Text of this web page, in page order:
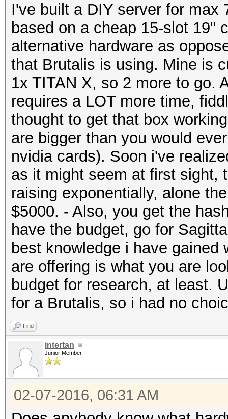
I've built a DIY server for
based on a cheap 15-slot 19"
alternative hardware as
that Brutalis is using. Mine is
1x TITAN X, so 2 more to go.
requires a LOT more time,
thought to get that box
are bigger than you would
nvidia cards). Soon i've
as it might seem at first sight,
raising exponentially, alone
$5000. - Also, you get the
have the budget, go for
best knowledge i have
are offering is what you are
budget for research, at least.
for a Brutalis, so i had no
Find
intertan
Junior Member
02-07-2016, 06:31 AM